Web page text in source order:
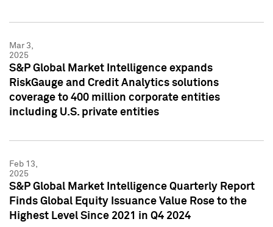
Mar 3,
2025
S&P Global Market Intelligence expands
RiskGauge and Credit Analytics solutions
coverage to 400 million corporate entities
including U.S. private entities
Feb 13,
2025
S&P Global Market Intelligence Quarterly Report
Finds Global Equity Issuance Value Rose to the
Highest Level Since 2021 in Q4 2024